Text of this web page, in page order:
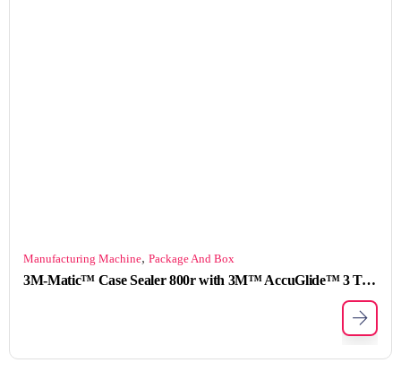
Manufacturing Machine, Package And Box
3M-Matic™ Case Sealer 800r with 3M™ AccuGlide™ 3 Taping Head